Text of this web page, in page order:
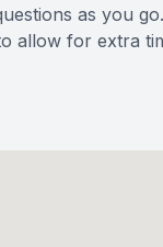
as you
allow for extra